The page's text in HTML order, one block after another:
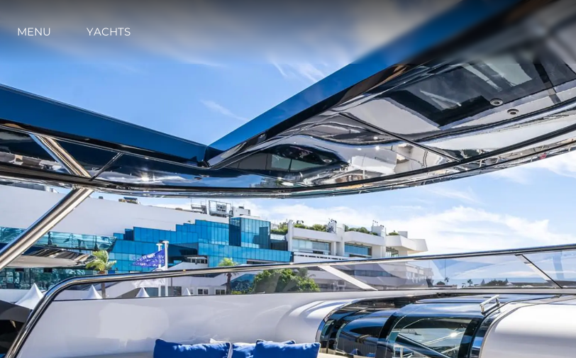
MENU YACHTS
Information
Site Map
Contact
Cookie Preferences
Legal
PRIVACY POLICY
MODERN SLAVERY
STATEMENT
TERMS & CONDITIONS
COOKIE POLICY
RECRUITMENT